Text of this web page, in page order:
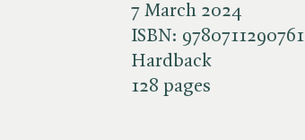
7 March 2024
ISBN: 9780711290761
Hardback
128 pages